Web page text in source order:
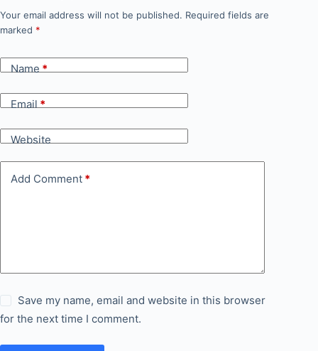
Your email address will not be published. Required fields are
marked *
Name*
Email*
Website
Add Comment *
Save my name, email and website in this browser
for the next time I comment.